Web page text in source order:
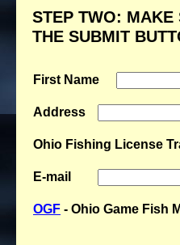
First Name
Address
Ohio Fishing License
E-mail
OGF - Ohio Game Fish
STEP TWO: MAKE
THE SUBMIT